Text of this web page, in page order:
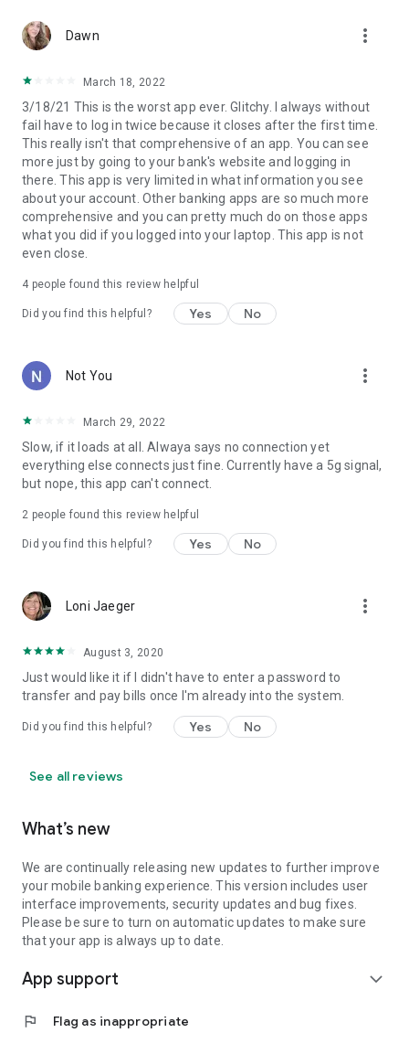
Dawn more_vert
March 18, 2022
3/18/21 This is the worst app ever. Glitchy. I always without
fail have to log in twice because it closes after the first time.
This really isn't that comprehensive of an app. You can see
more just by going to your bank's website and logging in
there. This app is very limited in what information you see
about your account. Other banking apps are so much more
comprehensive and you can pretty much do on those apps
what you did if you logged into your laptop. This app is not
even close.
4 people found this review helpful
Did you find this helpful? Yes No
Not You more_vert
March 29, 2022
Slow, if it loads at all. Alwaya says no connection yet
everything else connects just fine. Currently have a 5g signal,
but nope, this app can't connect.
2 people found this review helpful
Did you find this helpful? Yes No
Loni Jaeger more_vert
August 3, 2020
Just would like it if I didn't have to enter a password to
transfer and pay bills once I'm already into the system.
Did you find this helpful? Yes No
See all reviews
What’s new
We are continually releasing new updates to further improve
your mobile banking experience. This version includes user
interface improvements, security updates and bug fixes.
Please be sure to turn on automatic updates to make sure
that your app is always up to date.
App support expand_more
flag Flag as inappropriate